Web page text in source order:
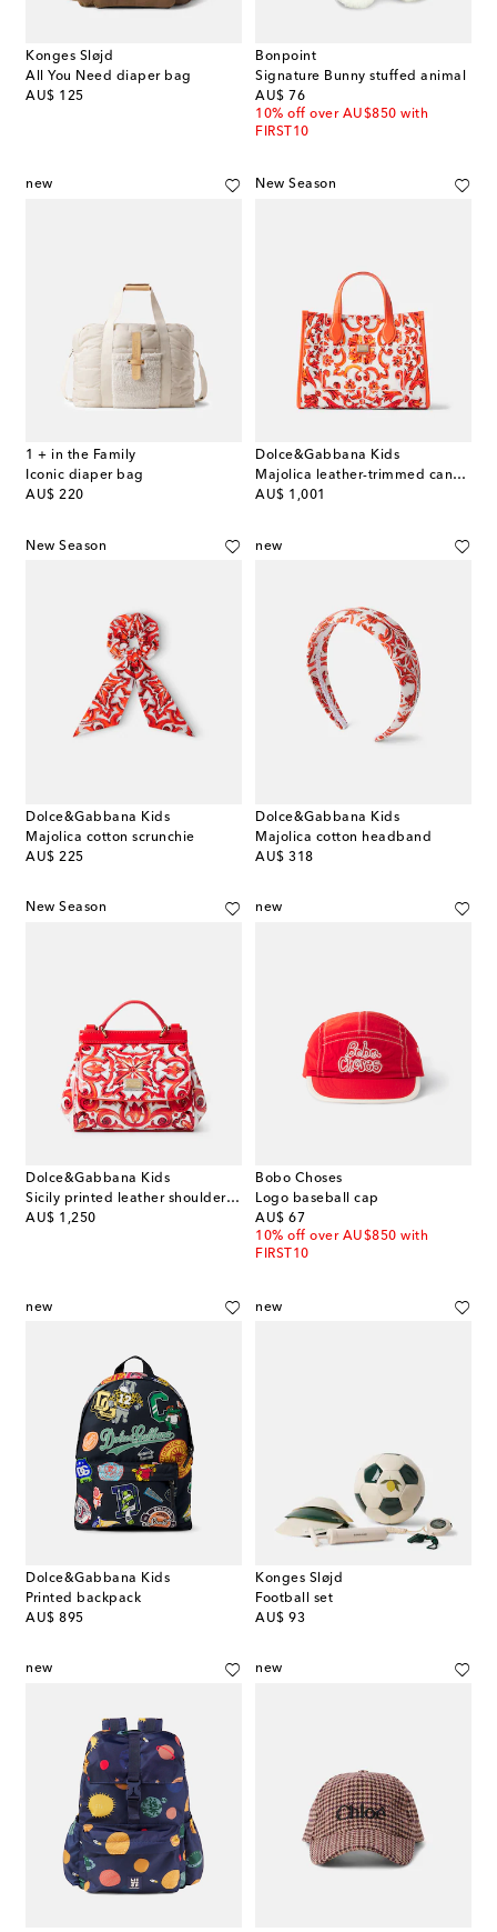
Konges Sløjd
All You Need diaper bag
AU$ 125
original price
Bonpoint
Signature Bunny stuffed animal
AU$ 76
original price
10% off over AU$850 with
FIRST10
new
1 + in the Family
Iconic diaper bag
AU$ 220
original price
New Season
Dolce&Gabbana Kids
Majolica leather-trimmed canvas tote bag
AU$ 1,001
original price
New Season
Dolce&Gabbana Kids
Majolica cotton scrunchie
AU$ 225
original price
new
Dolce&Gabbana Kids
Majolica cotton headband
AU$ 318
original price
New Season
Dolce&Gabbana Kids
Sicily printed leather shoulder bag
AU$ 1,250
original price
new
Bobo Choses
Logo baseball cap
AU$ 67
original price
10% off over AU$850 with
FIRST10
new
Dolce&Gabbana Kids
Printed backpack
AU$ 895
original price
new
Konges Sløjd
Football set
AU$ 93
original price
new new